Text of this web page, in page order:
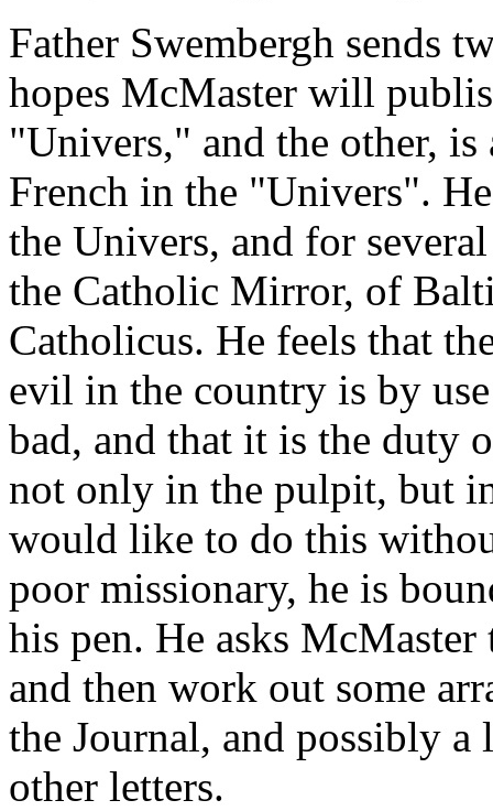
Father Swembergh sends
hopes McMaster will
"Univers," and the other,
French in the "Univers".
the Univers, and for
the Catholic Mirror, of
Catholicus. He feels that
evil in the country is by
bad, and that it is the duty
not only in the pulpit, but
would like to do this
poor missionary, he is
his pen. He asks
and then work out some
the Journal, and possibly
other letters.